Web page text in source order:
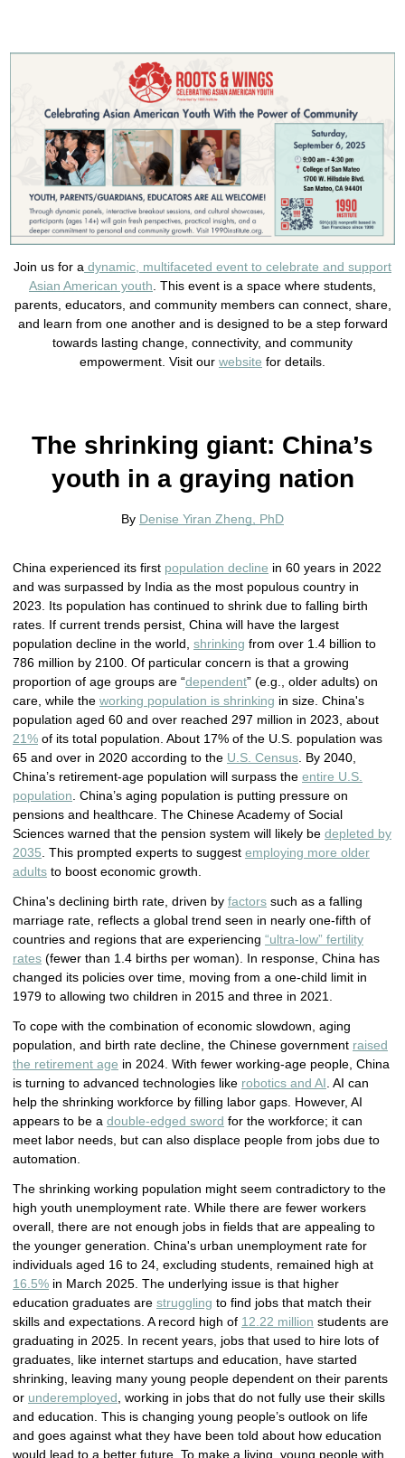
Join us for a dynamic, multifaceted event to celebrate and support
Asian American youth . This event is a space where students,
parents, educators, and community members can connect, share,
and learn from one another and is designed to be a step forward
towards lasting change, connectivity, and community
empowerment. Visit our website for details.
The shrinking giant: China’s
youth in a graying nation
By Denise Yiran Zheng, PhD
China experienced its first population decline in 60 years in 2022
and was surpassed by India as the most populous country in
2023. Its population has continued to shrink due to falling birth
rates. If current trends persist, China will have the largest
population decline in the world, shrinking from over 1.4 billion to
786 million by 2100. Of particular concern is that a growing
proportion of age groups are “dependent” (e.g., older adults) on
care, while the working population is shrinking in size. China's
population aged 60 and over reached 297 million in 2023, about
21% of its total population. About 17% of the U.S. population was
65 and over in 2020 according to the U.S. Census . By 2040,
China’s retirement-age population will surpass the entire U.S.
population . China’s aging population is putting pressure on
pensions and healthcare. The Chinese Academy of Social
Sciences warned that the pension system will likely be depleted by
2035 . This prompted experts to suggest employing more older
adults to boost economic growth.
China's declining birth rate, driven by factors such as a falling
marriage rate, reflects a global trend seen in nearly one-fifth of
countries and regions that are experiencing “ultra-low” fertility
rates (fewer than 1.4 births per woman). In response, China has
changed its policies over time, moving from a one-child limit in
1979 to allowing two children in 2015 and three in 2021.
To cope with the combination of economic slowdown, aging
population, and birth rate decline, the Chinese government raised
the retirement age in 2024. With fewer working-age people, China
is turning to advanced technologies like robotics and AI . AI can
help the shrinking workforce by filling labor gaps. However, AI
appears to be a double-edged sword for the workforce; it can
meet labor needs, but can also displace people from jobs due to
automation.
The shrinking working population might seem contradictory to the
high youth unemployment rate. While there are fewer workers
overall, there are not enough jobs in fields that are appealing to
the younger generation. China's urban unemployment rate for
individuals aged 16 to 24, excluding students, remained high at
16.5% in March 2025. The underlying issue is that higher
education graduates are struggling to find jobs that match their
skills and expectations. A record high of 12.22 million students are
graduating in 2025. In recent years, jobs that used to hire lots of
graduates, like internet startups and education, have started
shrinking, leaving many young people dependent on their parents
or underemployed , working in jobs that do not fully use their skills
and education . This is changing young people’s outlook on life
and goes against what they have been told about how education
would lead to a better future. To make a living, young people with